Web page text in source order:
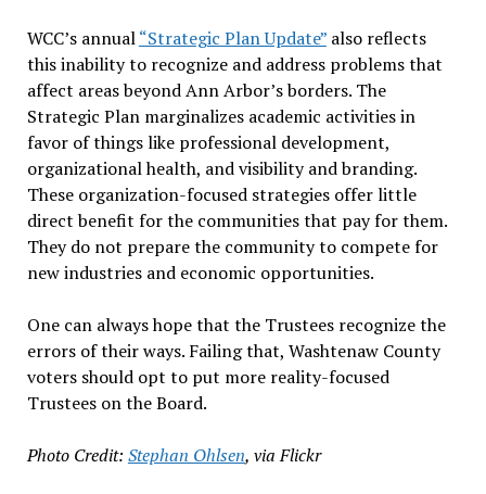
WCC’s annual“Strategic Plan Update”also reflects
this inability to recognize and address problems that
affect areas beyond Ann Arbor’s borders. The
Strategic Plan marginalizes academic activities in
favor of things like professional development,
organizational health, and visibility and branding.
These organization-focused strategies offer little
direct benefit for the communities that pay for them.
They do not prepare the community to compete for
new industries and economic opportunities.
One can always hope that the Trustees recognize the
errors of their ways. Failing that, Washtenaw County
voters should opt to put more reality-focused
Trustees on the Board.
Photo Credit: Stephan Ohlsen, via Flickr